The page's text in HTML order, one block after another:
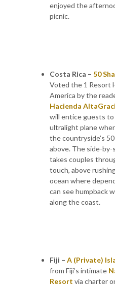
enjoyed the
picnic.
Costa Rica – 50
Voted the 1 Resort
America by the
Hacienda
will entice guests
ultralight plane
the countryside’s
above. The side-by-
takes couples
touch, above
ocean where
can see humpback
along the coast.
Fiji – A (Private)
from Fiji’s intimate
Resort via charter